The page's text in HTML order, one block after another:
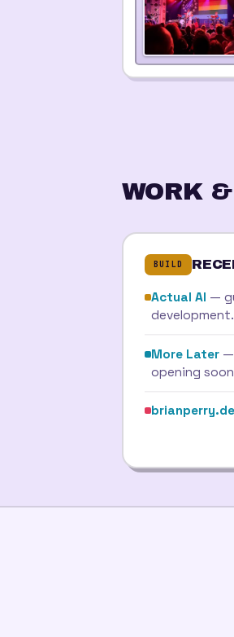
WORK
BUILD
Actual AI —
development.
More Later —
opening